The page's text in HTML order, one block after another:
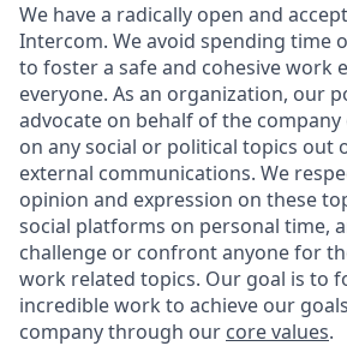
We have a radically open and
Intercom. We avoid spending time
to foster a safe and cohesive work
everyone. As an organization, our
advocate on behalf of the
on any social or political topics out
external communications. We
opinion and expression on these
social platforms on personal time,
challenge or confront anyone for
work related topics. Our goal is to
incredible work to achieve our
company through our core values.